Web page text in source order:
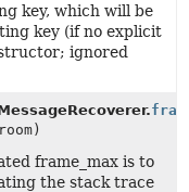
key, which will be
key (if no explicit
ignored
frame_max is to
the stack trace